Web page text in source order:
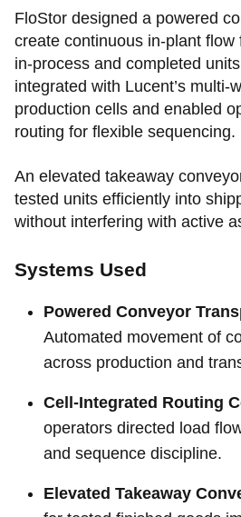
FloStor designed a powered
create continuous in-plant flow
in-process and completed
integrated with Lucent’s multi-
production cells and enabled
routing for flexible sequencing.
An elevated takeaway
tested units efficiently into
without interfering with active
Systems Used
Powered Conveyor
Automated movement of
across production and
Cell-Integrated Routing
operators directed load
and sequence discipline.
Elevated Takeaway